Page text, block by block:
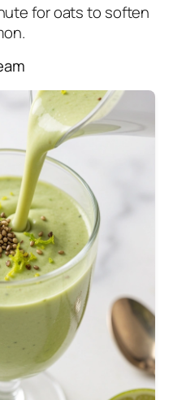
for oats to soften